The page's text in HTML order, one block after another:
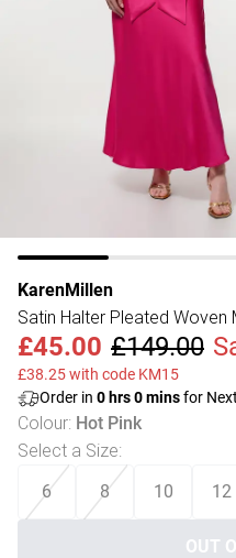
KarenMillen
Satin Halter Pleated Woven
£45.00 £149.00
£38.25 with code KM15
Order in 0 hrs0minsfor
Colour: Hot Pink
Select a Size:
6
8 10 12
OUT